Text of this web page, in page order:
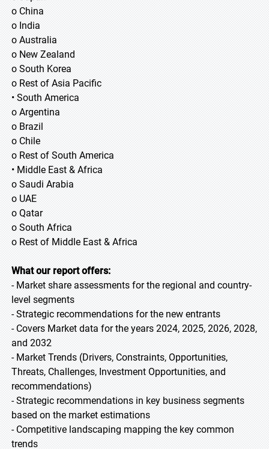
o China
o India
o Australia
o New Zealand
o South Korea
o Rest of Asia Pacific
• South America
o Argentina
o Brazil
o Chile
o Rest of South America
• Middle East & Africa
o Saudi Arabia
o UAE
o Qatar
o South Africa
o Rest of Middle East & Africa
What our report offers:
- Market share assessments for the regional and country-
level segments
- Strategic recommendations for the new entrants
- Covers Market data for the years 2024, 2025, 2026, 2028,
and 2032
- Market Trends (Drivers, Constraints, Opportunities,
Threats, Challenges, Investment Opportunities, and
recommendations)
- Strategic recommendations in key business segments
based on the market estimations
- Competitive landscaping mapping the key common
trends